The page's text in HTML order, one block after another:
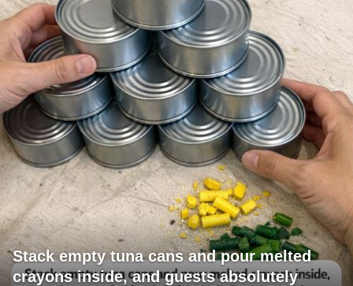
Stack empty tuna cans and pour melted
crayons inside, and guests absolutely